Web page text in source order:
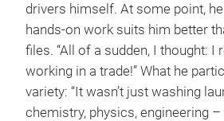
drivers himself. At some point,
hands-on work suits him better
files. “All of a sudden, I thought: I
working in a trade!” What he
variety: “It wasn’t just washing
chemistry, physics, engineering